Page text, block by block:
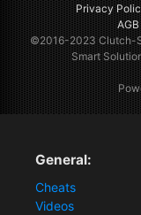
Privacy
©2016-2023Clutch-
Smart
General:
Cheats
Videos